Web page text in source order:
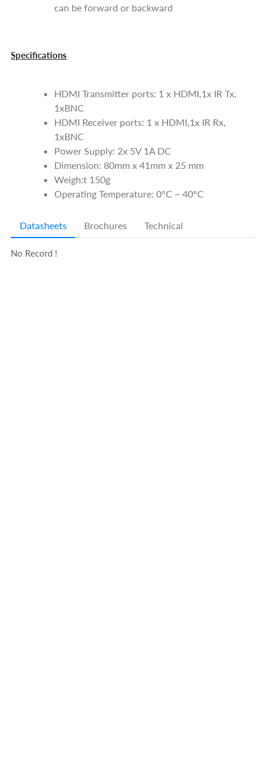
can be forward or backward
Specifications
HDMI Transmitter ports: 1 x HDMI,1x IR Tx,
1xBNC
HDMI Receiver ports: 1 x HDMI,1x IR Rx,
1xBNC
Power Supply: 2x 5V 1A DC
Dimension: 80mm x 41mm x 25 mm
Weigh:t 150g
Operating Temperature: 0°C ~ 40°C
Datasheets Brochures Technical
No Record !